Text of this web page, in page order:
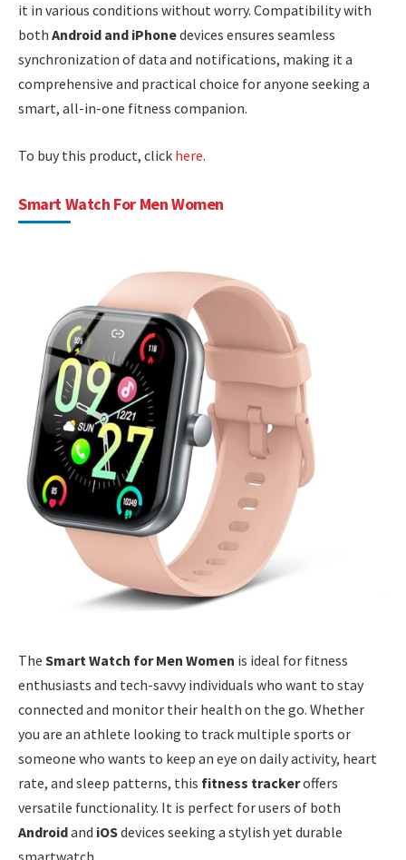
it in various conditions without worry. Compatibility with
both Android and iPhonedevices ensures seamless
synchronization of data and notifications, making it a
comprehensive and practical choice for anyone seeking a
smart, all-in-one fitness companion.
To buy this product, click here.
Smart Watch For Men Women
The Smart Watch for Men Women is ideal for fitness
enthusiasts and tech-savvy individuals who want to stay
connected and monitor their health on the go. Whether
you are an athlete looking to track multiple sports or
someone who wants to keep an eye on daily activity, heart
rate, and sleep patterns, this fitness trackeroffers
versatile functionality. It is perfect for users of both
Androidand iOSdevices seeking a stylish yet durable
smartwatch.